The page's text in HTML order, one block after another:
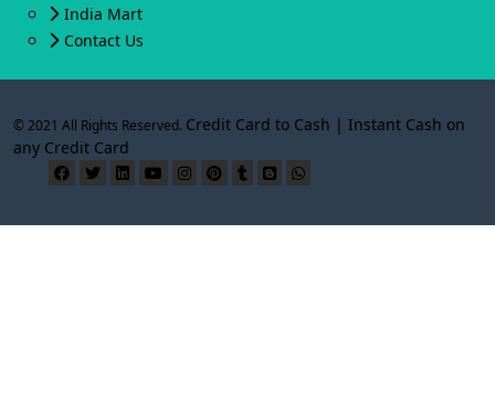
India Mart
Contact Us
© 2021 All Rights Reserved. Credit Card to Cash | Instant Cash on
any Credit Card